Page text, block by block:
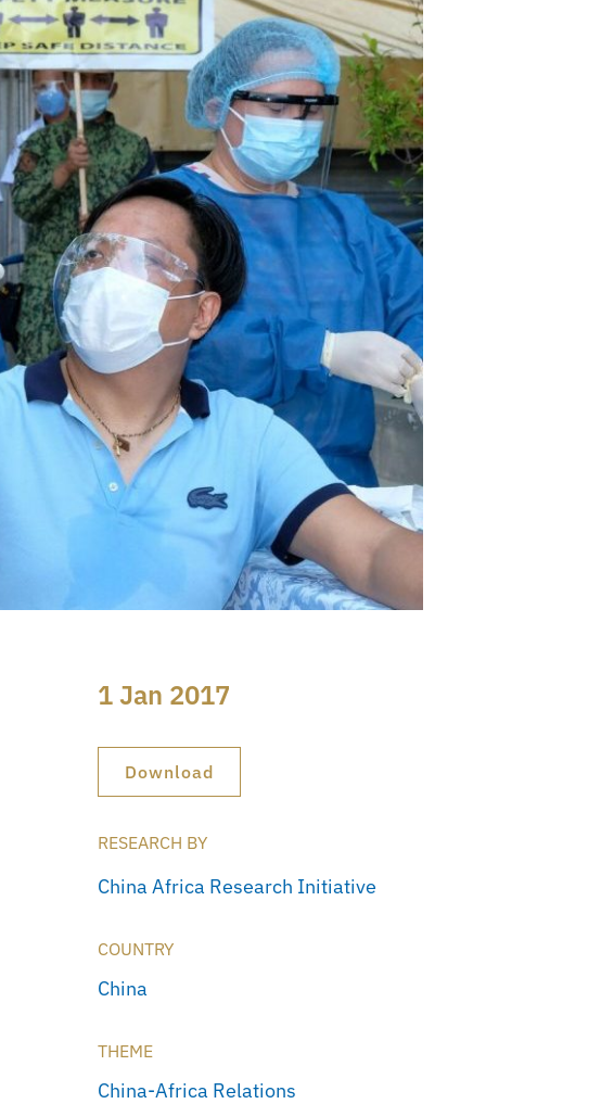
1 Jan 2017
Download
RESEARCH BY
China Africa Research Initiative
COUNTRY
China
THEME
China-Africa Relations